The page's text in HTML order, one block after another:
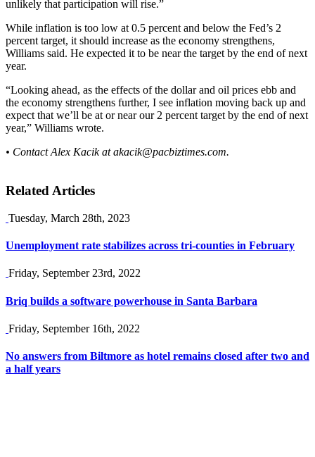
unlikely that participation will rise.”
While inflation is too low at 0.5 percent and below the Fed’s 2
percent target, it should increase as the economy strengthens,
Williams said. He expected it to be near the target by the end of next
year.
“Looking ahead, as the effects of the dollar and oil prices ebb and
the economy strengthens further, I see inflation moving back up and
expect that we’ll be at or near our 2 percent target by the end of next
year,” Williams wrote.
• Contact Alex Kacik atakacik@pacbiztimes.com.
Related Articles
Tuesday, March 28th, 2023
Unemployment rate stabilizes across tri-counties in February
Friday, September 23rd, 2022
Briq builds a software powerhouse in Santa Barbara
Friday, September 16th, 2022
No answers from Biltmore as hotel remains closed after two and
a half years